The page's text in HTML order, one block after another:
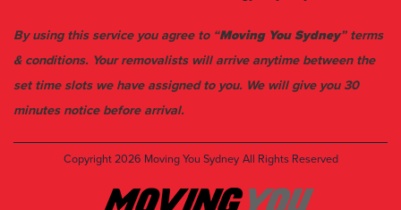
By using this service you agree to “Moving You Sydney” terms
& conditions. Your removalists will arrive anytime between the
set time slots we have assigned to you. We will give you 30
minutes notice before arrival.
Copyright 2026 Moving You Sydney All Rights Reserved